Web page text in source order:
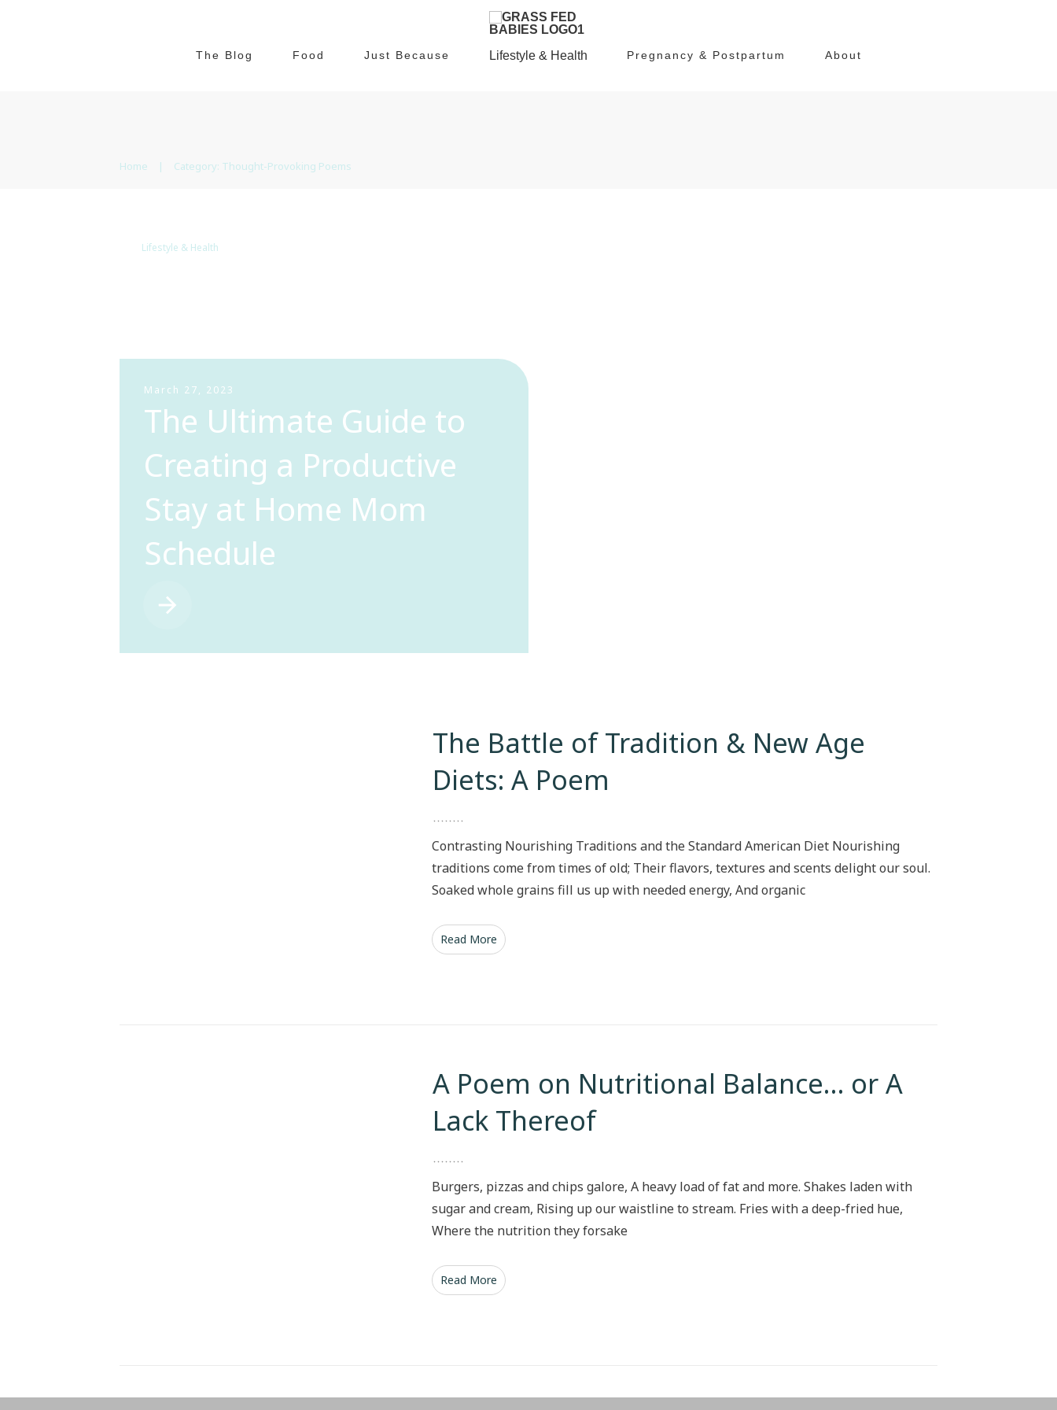
The Blog Food Just Because Lifestyle & Health Pregnancy & Postpartum About
Home | Category: Thought-Provoking Poems
Lifestyle & Health
March 27, 2023
The Ultimate Guide to
Creating a Productive
Stay at Home Mom
Schedule
The Battle of Tradition & New Age
Diets: A Poem
Contrasting Nourishing Traditions and the Standard American Diet Nourishing
traditions come from times of old; Their flavors, textures and scents delight our soul.
Soaked whole grains fill us up with needed energy, And organic
Read More
A Poem on Nutritional Balance… or A
Lack Thereof
Burgers, pizzas and chips galore, A heavy load of fat and more. Shakes laden with
sugar and cream, Rising up our waistline to stream. Fries with a deep-fried hue,
Where the nutrition they forsake
Read More